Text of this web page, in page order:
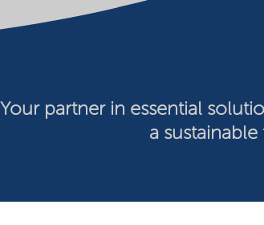
Your partner in essential
a